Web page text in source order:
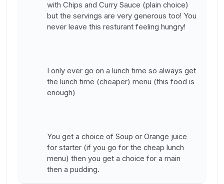
with Chips and Curry Sauce (plain choice)
but the servings are very generous too! You
never leave this resturant feeling hungry!
I only ever go on a lunch time so always get
the lunch time (cheaper) menu (this food is
enough)
You get a choice of Soup or Orange juice
for starter (if you go for the cheap lunch
menu) then you get a choice for a main
then a pudding.